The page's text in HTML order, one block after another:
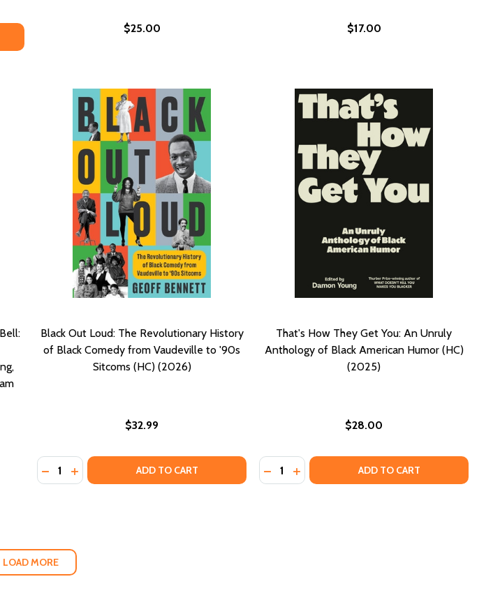
FAILURE: LESSONS LEARNED FLAT ON MY FACE
FAILURE: LESSONS LEARNED FLAT ON MY FACE
$25.00 $17.00
Black Out Loud: The Revolutionary History
of Black Comedy from Vaudeville to '90s
Sitcoms (HC) (2026)
$32.99
Quantity:
DECREASE QUANTITY OF BLACK OUT LOUD: THE REVOLUTIONARY HISTORY OF
INCREASE QUANTITY OF BLACK OUT LOUD: THE REVOLUTIONARY HISTORY OF
ADD TO CART
That's How They Get You: An Unruly
Anthology of Black American Humor (HC)
(2025)
$28.00
Quantity:
DECREASE QUANTITY OF THAT'S HOW
INCREASE QUANTITY OF THAT'S HOW
ADD TO CART
LOAD MORE